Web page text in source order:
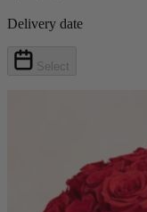
Delivery date
Select